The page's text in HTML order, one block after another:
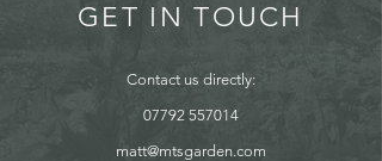
GET IN TOUCH
Contact us directly:
07792 557014
matt@mtsgarden.com